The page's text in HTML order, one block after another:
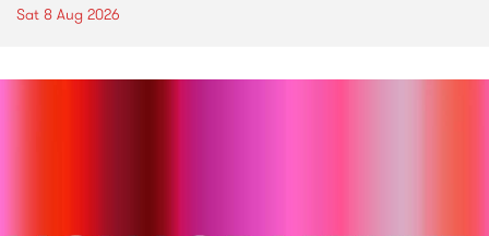
Sat 8 Aug 2026